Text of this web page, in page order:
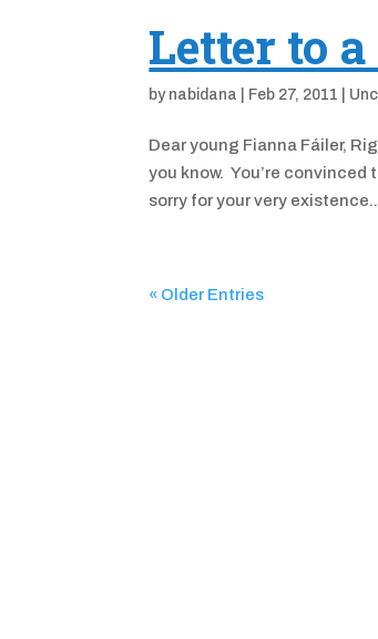
Letter to
by nabidana Feb 27, 2011
Dear young Fianna Fáiler,
you know. You’re
sorry for your very
« Older Entries